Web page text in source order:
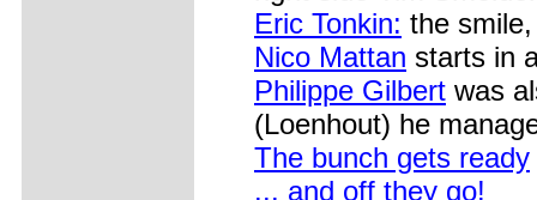
Eric Tonkin: the
Nico Mattan starts in
Philippe Gilbert was
(Loenhout) he
The bunch gets ready
... and off they go!